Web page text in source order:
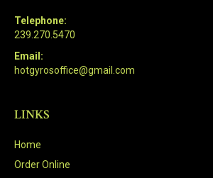
Telephone:
239.270.5470
Email:
hotgyrosoffice@gmail.com
LINKS
Home
Order Online